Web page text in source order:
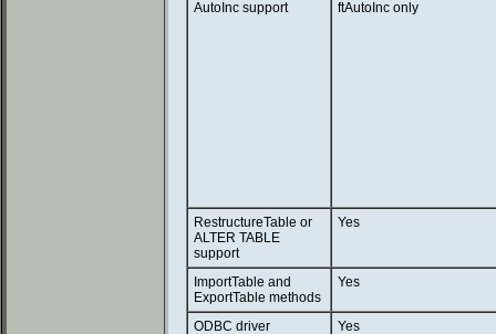
AutoInc support
ftAutoInc only
RestructureTable or
ALTER TABLE
support
Yes
ImportTable and
ExportTable methods
Yes
ODBC driver Yes